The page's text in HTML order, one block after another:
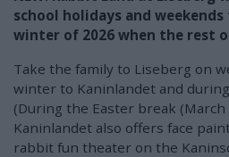
school holidays and
winter of 2026 when the rest
Take the family to Liseberg on
winter to Kaninlandet and
(During the Easter break (March
Kaninlandet also offers face
rabbit fun theater on the